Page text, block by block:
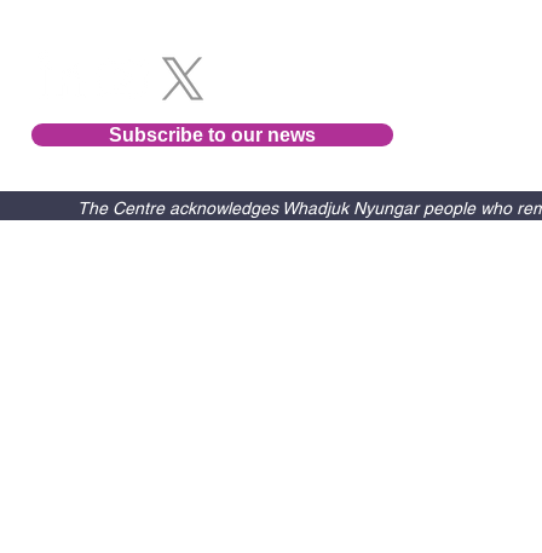
Subscribe to our news
The Centre acknowledges Whadjuk Nyungar people who